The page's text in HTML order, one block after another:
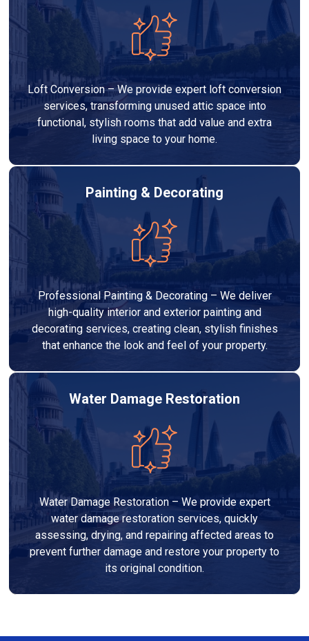
Loft Conversion – We provide expert loft conversion
services, transforming unused attic space into
functional, stylish rooms that add value and extra
living space to your home.
Painting & Decorating
Professional Painting & Decorating – We deliver
high-quality interior and exterior painting and
decorating services, creating clean, stylish finishes
that enhance the look and feel of your property.
Water Damage Restoration
Water Damage Restoration – We provide expert
water damage restoration services, quickly
assessing, drying, and repairing affected areas to
prevent further damage and restore your property to
its original condition.